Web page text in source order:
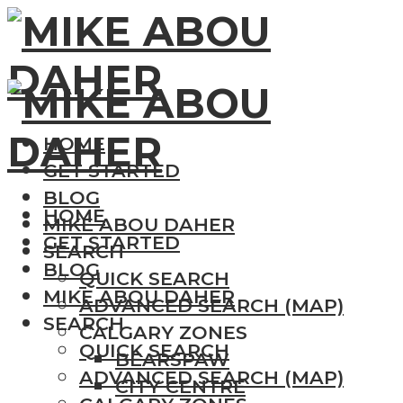
HOME
GET STARTED
BLOG
MIKE ABOU DAHER
SEARCH
QUICK SEARCH
ADVANCED SEARCH (MAP)
CALGARY ZONES
BEARSPAW
CITY CENTRE
HOME
GET STARTED
BLOG
MIKE ABOU DAHER
SEARCH
QUICK SEARCH
ADVANCED SEARCH (MAP)